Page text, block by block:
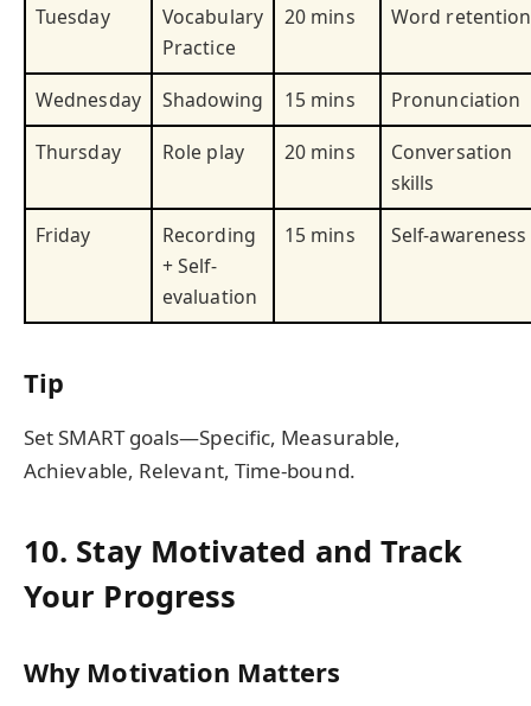
Tuesday
Vocabulary
Practice
20 mins Word retention
Wednesday Shadowing 15 mins
Pronunciation
Thursday
Role play 20 mins
Conversation
skills
Friday
Recording
+ Self-
evaluation
15 mins Self-awareness
Tip
Set SMART goals—Specific, Measurable,
Achievable, Relevant, Time-bound.
10. Stay Motivated and Track
Your Progress
Why Motivation Matters